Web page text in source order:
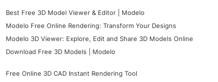
Best Free 3D Model Viewer & Editor | Modelo
Modelo Free Online Rendering: Transform Your Designs
Modelo 3D Viewer: Explore, Edit and Share 3D Models Online
Download Free 3D Models | Modelo
Free Online 3D CAD Instant Rendering Tool